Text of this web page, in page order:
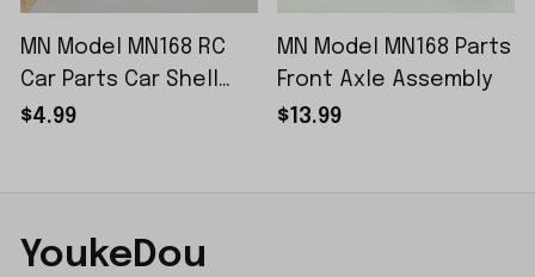
MN Model MN168 RC
Car Parts Car Shell
Sticker Small Piece
$4.99
MN Model MN168 Parts
Front Axle Assembly
$13.99
YoukeDou